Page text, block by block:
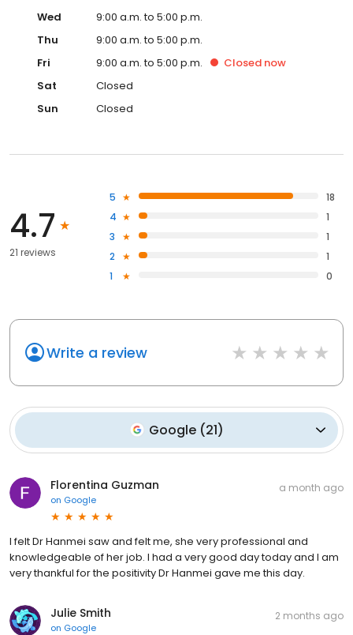
Wed
9:00 a.m. to 5:00 p.m.
Thu
9:00 a.m. to 5:00 p.m.
Fri
9:00 a.m. to 5:00 p.m. Closed now
Sat
Closed
Sun
Closed
4.7
21 reviews
5
18
4
1
3
1
2
1
1
0
Write a review
Google(21)
Florentina Guzman
on Google
a month ago
I felt Dr Hanmei saw and felt me, she very professional and
knowledgeable of her job. I had a very good day today and I am
very thankful for the positivity Dr Hanmei gave me this day.
Julie Smith
on Google
2 months ago